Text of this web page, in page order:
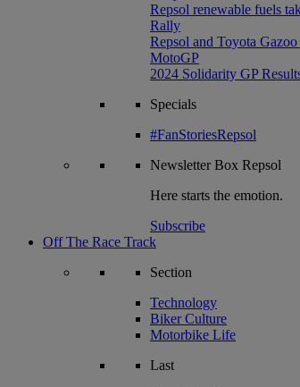
Repsol renewable fuels
Rally
Repsol and Toyota
MotoGP
2024 Solidarity GP
Specials
#FanStoriesRepsol
NewsletterBox Repsol
Here starts the emotion.
Subscribe
Off The Race Track
Section
Technology
Biker Culture
Motorbike Life
Last